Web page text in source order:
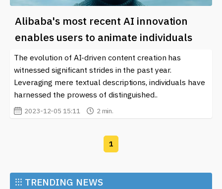
Alibaba's most recent AI innovation
enables users to animate individuals
The evolution of AI-driven content creation has
witnessed significant strides in the past year.
Leveraging mere textual descriptions, individuals have
harnessed the prowess of distinguished..
2023-12-05 15:11 2 min.
1
⁝⁝⁝ TRENDING NEWS